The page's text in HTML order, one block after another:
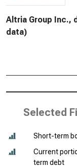
Altria Group Inc.,
data)
Selected
Short-term
Current
term debt